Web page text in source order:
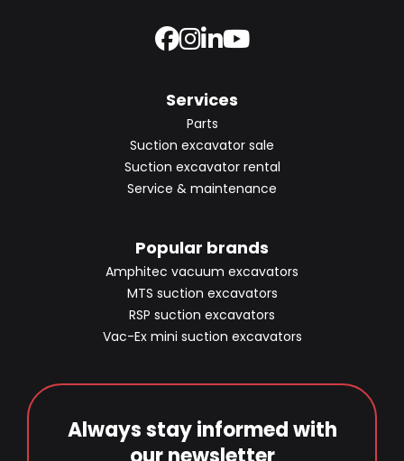
Services
Parts
Suction excavator sale
Suction excavator rental
Service & maintenance
Popular brands
Amphitec vacuum excavators
MTS suction excavators
RSP suction excavators
Vac-Ex mini suction excavators
Always stay informed with